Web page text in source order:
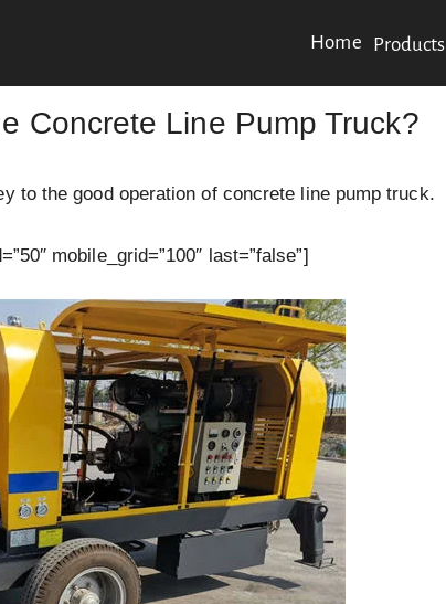
Home Products
Concrete Line Pump Truck?
to the good operation of concrete line pump truck.
mobile_grid=”100″ last=”false”]